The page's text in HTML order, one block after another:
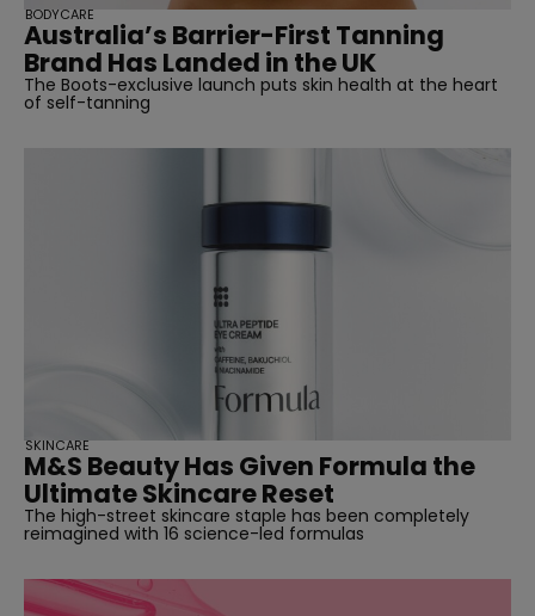
Australia’s Barrier-First Tanning
Brand Has Landed in the UK
The Boots-exclusive launch puts skin health at the heart
of self-tanning
BODYCARE
M&S Beauty Has Given Formula the
Ultimate Skincare Reset
The high-street skincare staple has been completely
reimagined with 16 science-led formulas
SKINCARE